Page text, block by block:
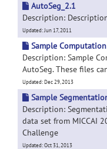
AutoSeg_2.1
Description:
Updated: Jun 17, 2011
Sample
Description: Sample
AutoSeg. These files
Updated: Dec 29, 2013
Sample
Description:
data set from MICCAI
Challenge
Updated: Oct 31, 2013